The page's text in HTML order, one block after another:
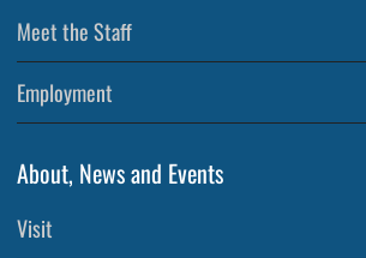
Meet the Staff
Employment
About, News and Events
Visit